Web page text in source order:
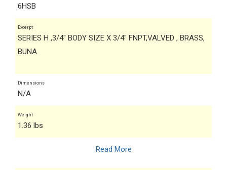
6HSB
Excerpt
SERIES H ,3/4" BODY SIZE X 3/4" FNPT,VALVED , BRASS,
BUNA
Dimensions
N/A
Weight
1.36 lbs
Read More